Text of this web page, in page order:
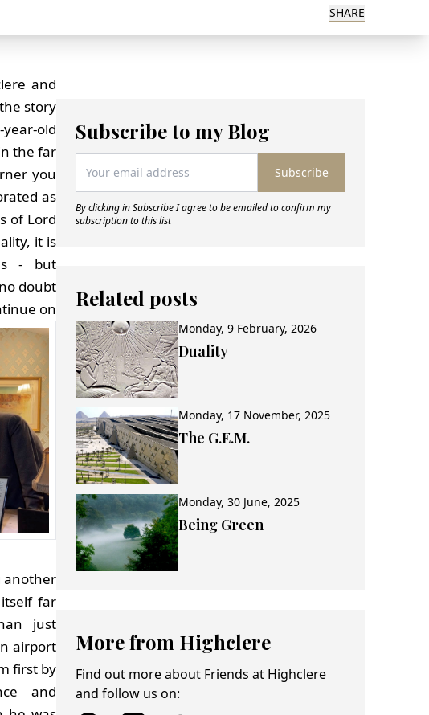
SHARE
and
story
old
the far
you
as
of Lord
it is
- but
doubt
on
another
far
just
airport
first by
and
Subscribe to my Blog
Subscribe
By clicking in Subscribe I agree to be emailed to confirm my
subscription to this list
Related posts
Monday, 9 February, 2026
Duality
Monday, 17 November, 2025
The G.E.M.
Monday, 30 June, 2025
Being Green
More from Highclere
Find out more about Friends at Highclere
and follow us on: